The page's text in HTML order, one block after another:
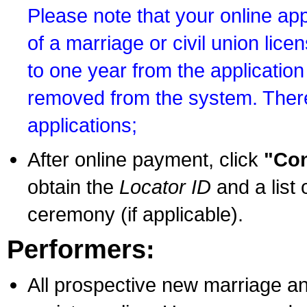
Please note that your online
of a marriage or civil union
to one year from the
removed from the system.
applications;
After online payment, click
obtain the Locator ID and a list
ceremony (if applicable).
Performers:
All prospective new marriage